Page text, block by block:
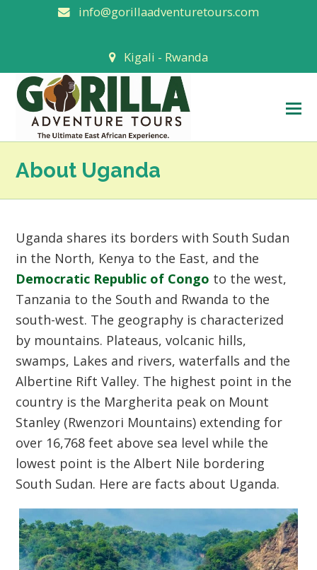
info@gorillaadventuretours.com
Kigali - Rwanda
About Uganda
Uganda shares its borders with South Sudan
in the North, Kenya to the East, and the
Democratic Republic of Congo to the west,
Tanzania to the South and Rwanda to the
south-west. The geography is characterized
by mountains. Plateaus, volcanic hills,
swamps, Lakes and rivers, waterfalls and the
Albertine Rift Valley. The highest point in the
country is the Margherita peak on Mount
Stanley (Rwenzori Mountains) extending for
over 16,768 feet above sea level while the
lowest point is the Albert Nile bordering
South Sudan. Here are facts about Uganda.